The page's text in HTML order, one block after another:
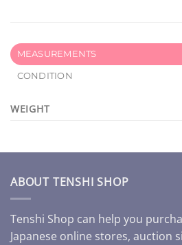
MEASUREMENTS
CONDITION
WEIGHT
ABOUT TENSHI SHOP
Tenshi Shop can help you
Japanese online stores, auction